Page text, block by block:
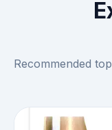
Recommended